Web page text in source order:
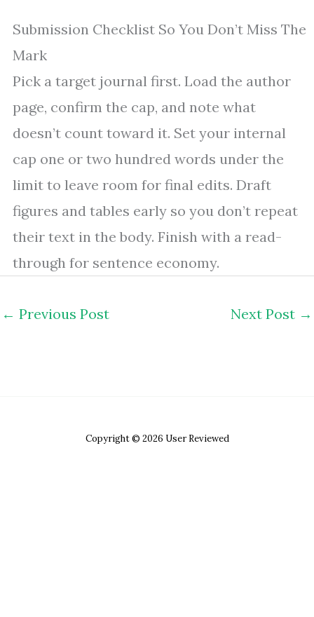
Submission Checklist So You Don’t Miss The
Mark
Pick a target journal first. Load the author
page, confirm the cap, and note what
doesn’t count toward it. Set your internal
cap one or two hundred words under the
limit to leave room for final edits. Draft
figures and tables early so you don’t repeat
their text in the body. Finish with a read-
through for sentence economy.
← Previous Post Next Post →
Copyright © 2026 User Reviewed